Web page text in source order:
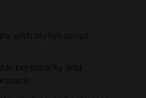
with stylish script
personality and